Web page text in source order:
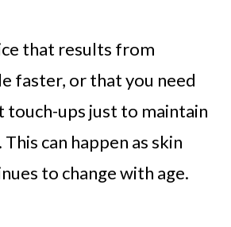
that results from
faster, or that you need
ups just to maintain
can happen as skin
to change with age.